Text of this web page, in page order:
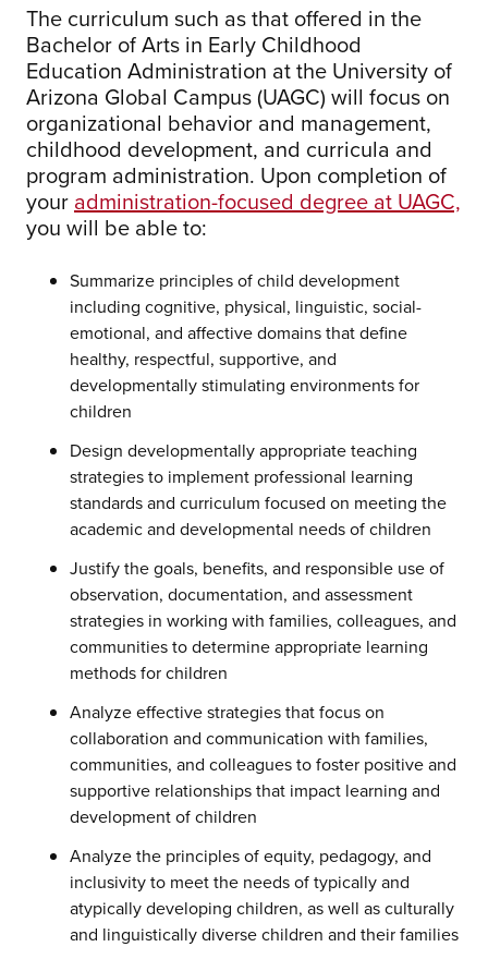
The curriculum such as that offered in the
Bachelor of Arts in Early Childhood
Education Administration at the University of
Arizona Global Campus (UAGC) will focus on
organizational behavior and management,
childhood development, and curricula and
program administration. Upon completion of
your administration-focused degree at UAGC,
you will be able to:
Summarize principles of child development
including cognitive, physical, linguistic, social-
emotional, and affective domains that define
healthy, respectful, supportive, and
developmentally stimulating environments for
children
Design developmentally appropriate teaching
strategies to implement professional learning
standards and curriculum focused on meeting the
academic and developmental needs of children
Justify the goals, benefits, and responsible use of
observation, documentation, and assessment
strategies in working with families, colleagues, and
communities to determine appropriate learning
methods for children
Analyze effective strategies that focus on
collaboration and communication with families,
communities, and colleagues to foster positive and
supportive relationships that impact learning and
development of children
Analyze the principles of equity, pedagogy, and
inclusivity to meet the needs of typically and
atypically developing children, as well as culturally
and linguistically diverse children and their families